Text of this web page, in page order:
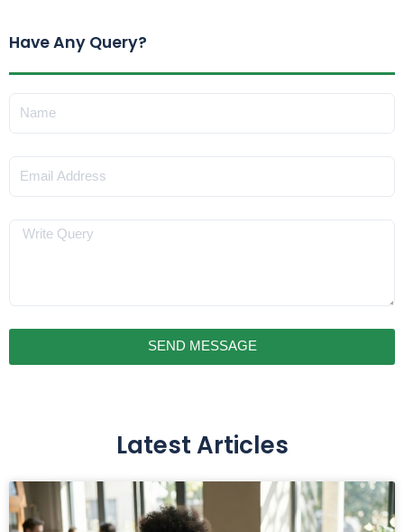
Have Any Query?
Message
SEND MESSAGE
Latest Articles